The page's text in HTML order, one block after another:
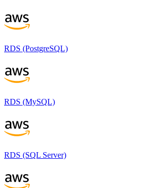
RDS (PostgreSQL)
RDS (MySQL)
RDS (SQL Server)